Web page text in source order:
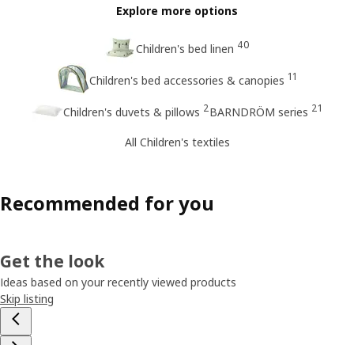
Explore more options
Children's bed linen 40
Children's bed accessories & canopies 11
Children's duvets & pillows 2BARNDRÖM series 21
All Children's textiles
Recommended for you
Get the look
Ideas based on your recently viewed products
Skip listing